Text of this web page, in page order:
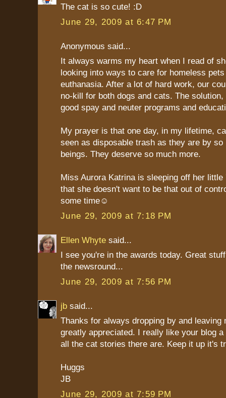
The cat is so cute! :D
June 29, 2009 at 6:47 PM
Anonymous said...
It always warms my heart when I read of
looking into ways to care for homeless
euthanasia. After a lot of hard work, our
no-kill for both dogs and cats. The
good spay and neuter programs and
My prayer is that one day, in my lifetime,
seen as disposable trash as they are by so
beings. They deserve so much more.
Miss Aurora Katrina is sleeping off her little
that she doesn't want to be that out of
some time☺
June 29, 2009 at 7:18 PM
Ellen Whyte said...
I see you're in the awards today. Great
the newsround...
June 29, 2009 at 7:56 PM
jb said...
Thanks for always dropping by and leaving
greatly appreciated. I really like your blog
all the cat stories there are. Keep it up it's
Huggs
JB
June 29, 2009 at 7:59 PM